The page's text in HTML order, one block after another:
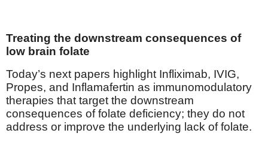
Treating the downstream consequences of
low brain folate
Today’s next papers highlight Infliximab, IVIG,
Propes, and Inflamafertin as immunomodulatory
therapies that target the downstream
consequences of folate deficiency; they do not
address or improve the underlying lack of folate.